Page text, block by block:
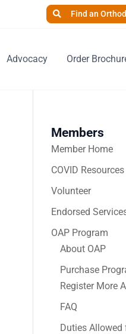
Find an
Advocacy Order
Members
Member Home
COVID Resources
Volunteer
Endorsed
OAP Program
About OAP
Purchase
Register More
FAQ
Duties Allowed